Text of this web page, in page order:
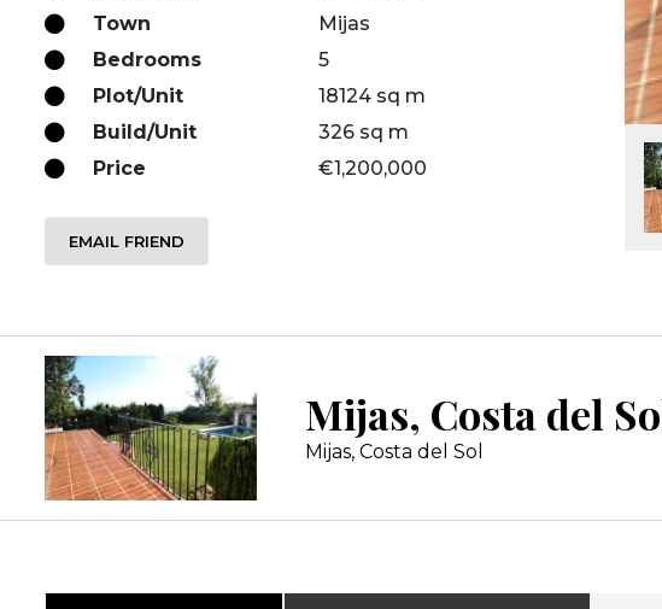
Town
Mijas
Bedrooms
5
Plot/Unit
18124 sq m
Build/Unit
326 sq m
Price
€1,200,000
EMAIL FRIEND
Mijas, Costa del
Mijas, Costa del Sol